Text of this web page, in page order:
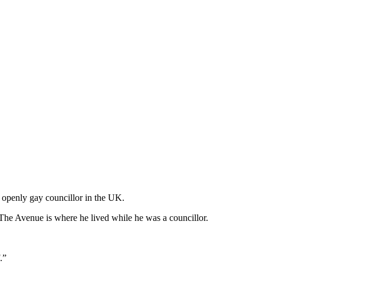
openly gay councillor in the UK.
Avenue is where he lived while he was a councillor.